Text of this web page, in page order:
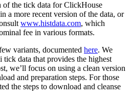
of the tick data for ClickHouse
a more recent version of the data, or
www.histdata.com, which
fee in various formats.
variants, documented here. We
data that provides the highest
we’ll focus on using a clean version
and preparation steps. For those
the steps to download and cleanse